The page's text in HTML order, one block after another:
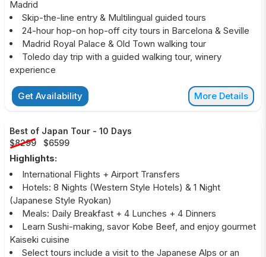
Madrid
Skip-the-line entry & Multilingual guided tours
24-hour hop-on hop-off city tours in Barcelona & Seville
Madrid Royal Palace & Old Town walking tour
Toledo day trip with a guided walking tour, winery
experience
Get Availability More Details
Best of Japan Tour - 10 Days
$8299
$6599
Highlights:
International Flights + Airport Transfers
Hotels: 8 Nights (Western Style Hotels) & 1 Night
(Japanese Style Ryokan)
Meals: Daily Breakfast + 4 Lunches + 4 Dinners
Learn Sushi-making, savor Kobe Beef, and enjoy gourmet
Kaiseki cuisine
Select tours include a visit to the Japanese Alps or an